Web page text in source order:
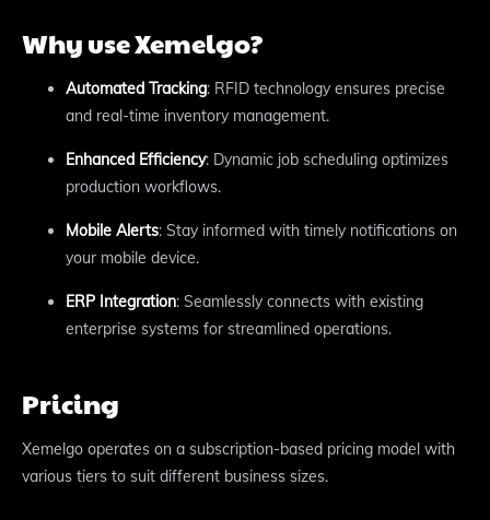
Why use Xemelgo?
Automated Tracking: RFID technology ensures precise
and real-time inventory management.
Enhanced Efficiency: Dynamic job scheduling optimizes
production workflows.
Mobile Alerts: Stay informed with timely notifications on
your mobile device.
ERP Integration: Seamlessly connects with existing
enterprise systems for streamlined operations.
Pricing
Xemelgo operates on a subscription-based pricing model with
various tiers to suit different business sizes.